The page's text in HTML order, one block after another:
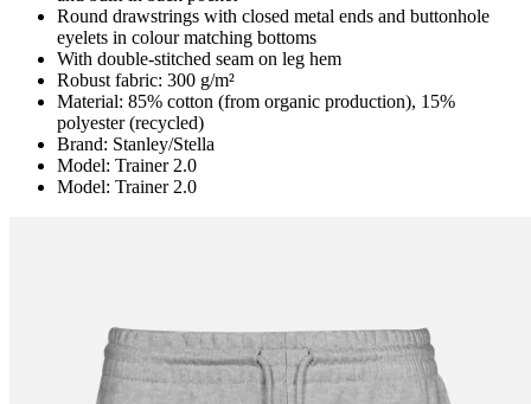
Round drawstrings with closed metal ends and buttonhole
eyelets in colour matching bottoms
With double-stitched seam on leg hem
Robust fabric: 300 g/m²
Material: 85% cotton (from organic production), 15%
polyester (recycled)
Brand: Stanley/Stella
Model: Trainer 2.0
Model: Trainer 2.0